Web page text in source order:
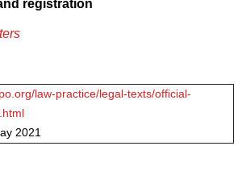
registration
law-practice/legal-texts/official-
2021